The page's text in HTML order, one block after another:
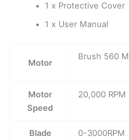
1 x Protective Cover
1 x User Manual
Motor
Brush 560
Motor
Speed
20,000 RPM
Blade
0-3000RPM